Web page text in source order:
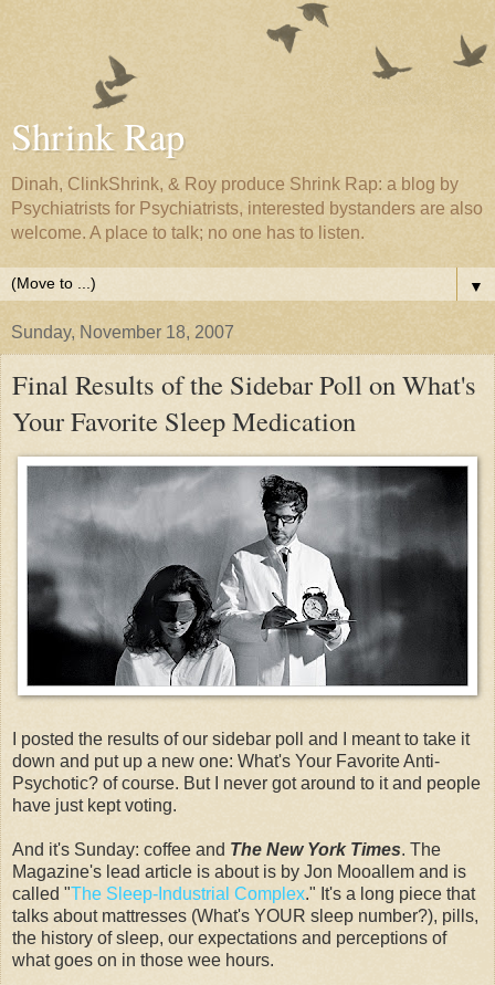
Shrink Rap
Dinah, ClinkShrink, & Roy produce Shrink Rap: a blog by
Psychiatrists for Psychiatrists, interested bystanders are also
welcome. A place to talk; no one has to listen.
▼
Sunday, November 18, 2007
Final Results of the Sidebar Poll on What's
Your Favorite Sleep Medication
I posted the results of our sidebar poll and I meant to take it
down and put up a new one: What's Your Favorite Anti-
Psychotic? of course. But I never got around to it and people
have just kept voting.
And it's Sunday: coffee and The New York Times. The
Magazine's lead article is about is by Jon Mooallem and is
called "The Sleep-Industrial Complex." It's a long piece that
talks about mattresses (What's YOUR sleep number?), pills,
the history of sleep, our expectations and perceptions of
what goes on in those wee hours.